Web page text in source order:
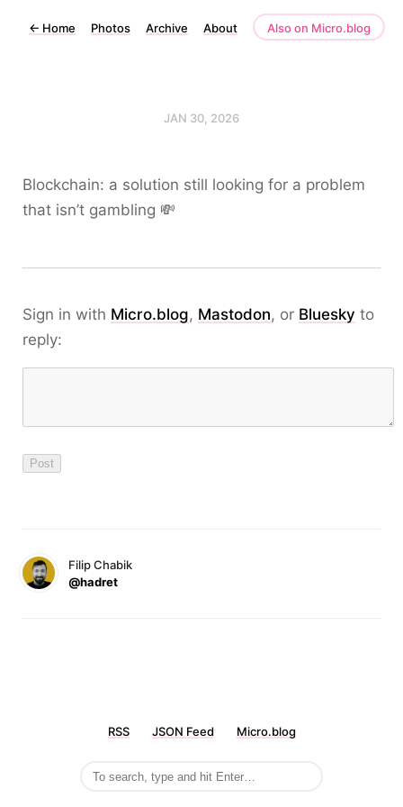
← Home Photos Archive About Also on Micro.blog
JAN 30, 2026
Blockchain: a solution still looking for a problem
that isn’t gambling 💸
Sign in with Micro.blog, Mastodon, or Bluesky to
reply:
Filip Chabik
@hadret
RSS JSON Feed Micro.blog